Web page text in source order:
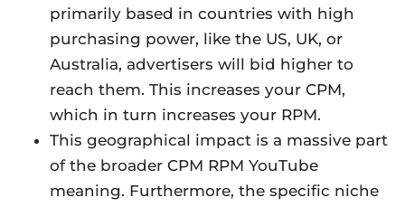
primarily based in countries with high
purchasing power, like the US, UK, or
Australia, advertisers will bid higher to
reach them. This increases your CPM,
which in turn increases your RPM.
This geographical impact is a massive part
of the broader CPM RPM YouTube
meaning. Furthermore, the specific niche